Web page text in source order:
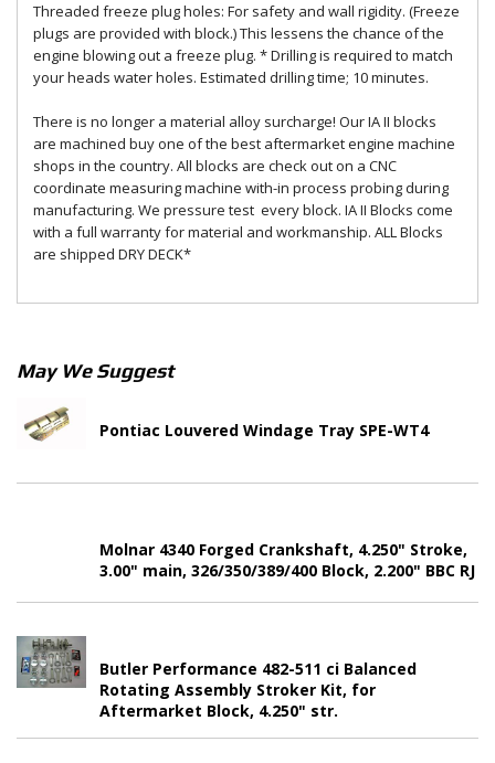
Threaded freeze plug holes: For safety and wall rigidity. (Freeze
plugs are provided with block.) This lessens the chance of the
engine blowing out a freeze plug. * Drilling is required to match
your heads water holes. Estimated drilling time; 10 minutes.
There is no longer a material alloy surcharge! Our IA II blocks
are machined buy one of the best aftermarket engine machine
shops in the country. All blocks are check out on a CNC
coordinate measuring machine with-in process probing during
manufacturing. We pressure test every block. IA II Blocks come
with a full warranty for material and workmanship. ALL Blocks
are shipped DRY DECK*
May We Suggest
Pontiac Louvered Windage Tray SPE-WT4
Molnar 4340 Forged Crankshaft, 4.250" Stroke,
3.00" main, 326/350/389/400 Block, 2.200" BBC RJ
Butler Performance 482-511 ci Balanced
Rotating Assembly Stroker Kit, for
Aftermarket Block, 4.250" str.